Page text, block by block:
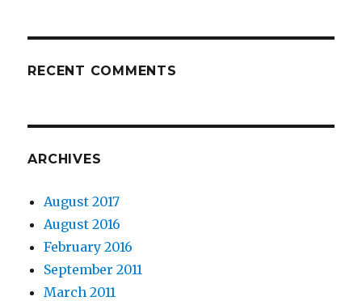
RECENT COMMENTS
ARCHIVES
August 2017
August 2016
February 2016
September 2011
March 2011